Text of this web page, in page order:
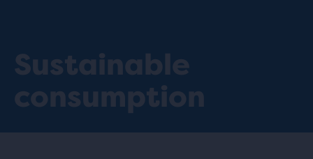
Sustainable
consumption